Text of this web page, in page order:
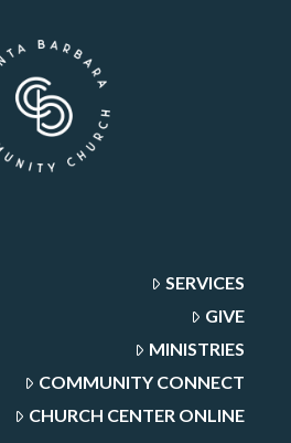
SERVICES
GIVE
MINISTRIES
COMMUNITY CONNECT
CHURCH CENTER ONLINE